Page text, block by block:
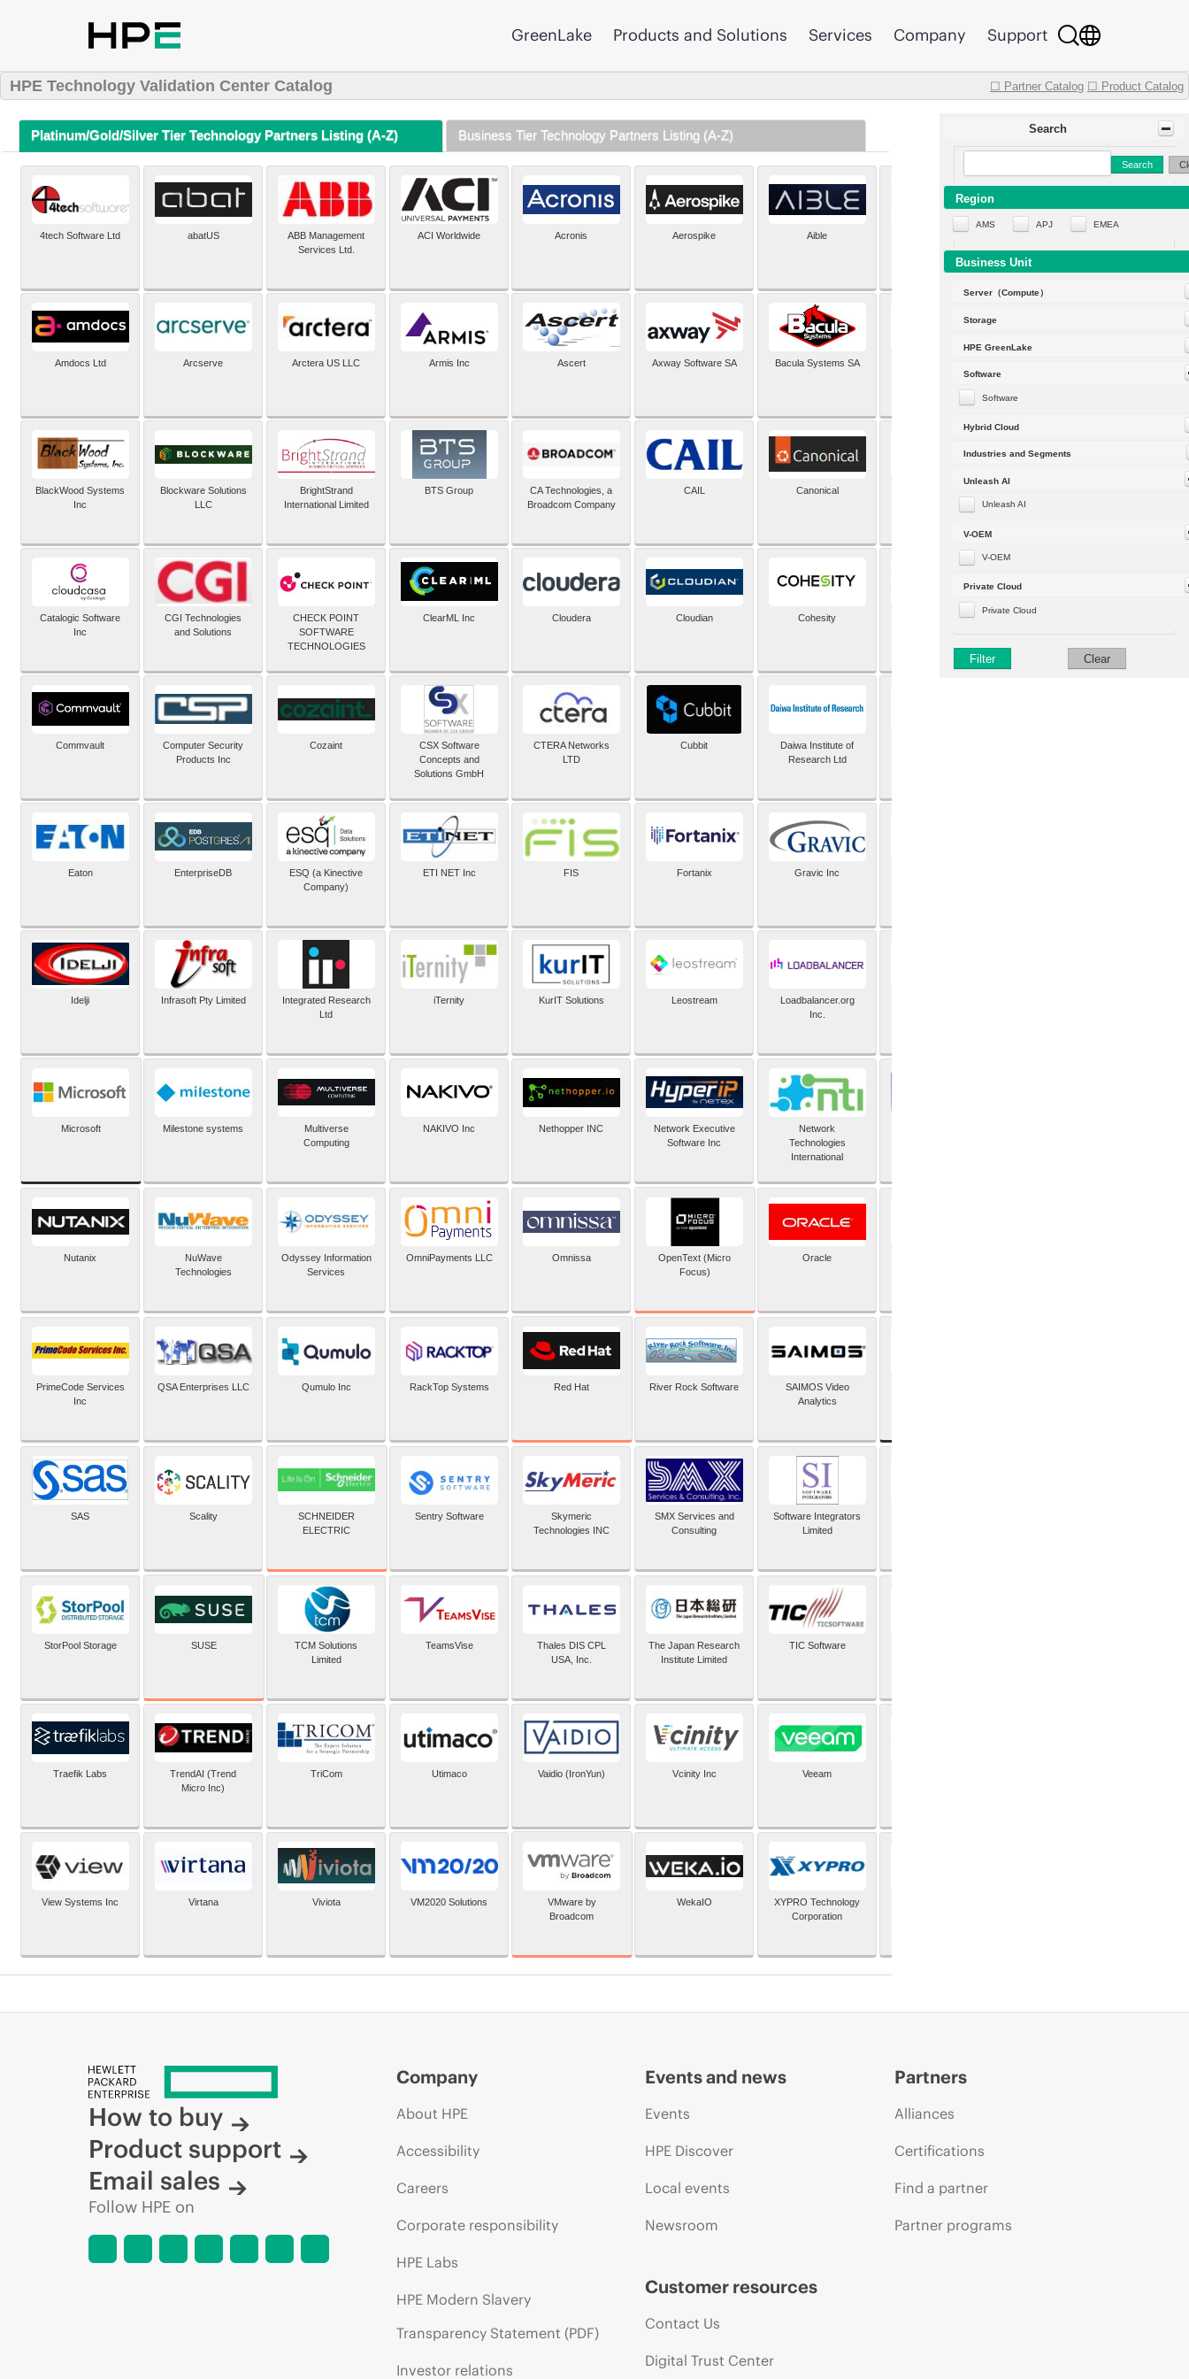
GreenLake Products and Solutions Services Company Support
HPE Technology Validation Center Catalog ☐ Partner Catalog ☐ Product Catalog
Search
Search
Region
AMS APJ EMEA
Business Unit
Server（Compute）
Storage
HPE GreenLake
Software
Software
Hybrid Cloud
Industries and Segments
Unleash AI
Unleash AI
V-OEM
V-OEM
Private Cloud
Private Cloud
Filter Clear
Platinum/Gold/Silver Tier Technology Partners Listing (A-Z) Business Tier Technology Partners Listing (A-Z)
4tech Software Ltd abatUS
ABB Management
Services Ltd.
ACI Worldwide Acronis Aerospike Aible Aleph Alpha
Amdocs Ltd Arcserve Arctera US LLC Armis Inc Ascert Axway Software SA Bacula Systems SA
BlackWood Systems
Inc
Blockware Solutions
LLC
BrightStrand
International Limited
BTS Group
CA Technologies, a
Broadcom Company
CAIL Canonical
Catalogic Software
Inc
CGI Technologies
and Solutions
CHECK POINT
SOFTWARE
TECHNOLOGIES
ClearML Inc Cloudera Cloudian Cohesity comforte AG
Commvault
Computer Security
Products Inc
Cozaint
CSX Software
Concepts and
Solutions GmbH
CTERA Networks
LTD
Cubbit
Daiwa Institute of
Research Ltd
Eaton EnterpriseDB
ESQ (a Kinective
Company)
ETI NET Inc FIS Fortanix Gravic Inc
Idelji Infrasoft Pty Limited
Integrated Research
Ltd
iTernity KurIT Solutions Leostream
Loadbalancer.org
Inc.
Microsoft Milestone systems
Multiverse
Computing
NAKIVO Inc Nethopper INC
Network Executive
Software Inc
Network
Technologies
International
Nutanix
NuWave
Technologies
Odyssey Information
Services
OmniPayments LLC Omnissa
OpenText (Micro
Focus)
Oracle
PrimeCode Services
Inc
QSA Enterprises LLC Qumulo Inc RackTop Systems Red Hat River Rock Software
SAIMOS Video
Analytics
SAS Scality
SCHNEIDER
ELECTRIC
Sentry Software
Skymeric
Technologies INC
SMX Services and
Consulting
Software Integrators
Limited
StorPool Storage SUSE
TCM Solutions
Limited
TeamsVise
Thales DIS CPL
USA, Inc.
The Japan Research
Institute Limited
TIC Software
Traefik Labs
TrendAI (Trend
Micro Inc)
TriCom Utimaco Vaidio (IronYun) Vcinity Inc Veeam
View Systems Inc Virtana Viviota VM2020 Solutions
VMware by
Broadcom
WekaIO
XYPRO Technology
Corporation
How to buy
Product support
Email sales
Follow HPE on
Company
About HPE
Accessibility
Careers
Corporate responsibility
HPE Labs
HPE Modern Slavery
Transparency Statement (PDF)
Investor relations
Events and news
Events
HPE Discover
Local events
Newsroom
Customer resources
Contact Us
Digital Trust Center
Partners
Alliances
Certifications
Find a partner
Partner programs